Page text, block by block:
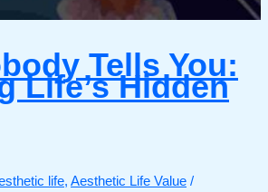
Tells You:
Life’s Hidden
life, Aesthetic Life Value /